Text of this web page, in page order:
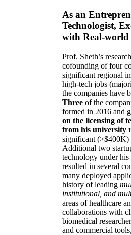
As an
Technologist,
with Real-
Prof. Sheth’s
cofounding of four
significant regional
high-tech jobs
the companies have
Three of the
formed in 2016 and
on the licensing of
from his university
significant (>$400K)
Additional two
technology under
resulted in several
many deployed
history of leading
institutional, and
areas of healthcare
collaborations with
biomedical
and commercial